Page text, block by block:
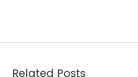
Related Posts